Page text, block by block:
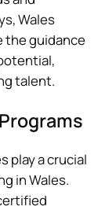
Wales
the guidance
talent.
play a crucial
in Wales.